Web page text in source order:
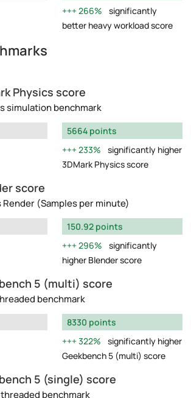
266%
significantly
better heavy workload score
Physics score
simulation benchmark
5664 points
233%
significantly higher
3DMark Physics score
score
Render (Samples per minute)
150.92 points
296%
significantly
higher Blender score
5 (multi) score
benchmark
8330 points
322%
significantly higher
Geekbench 5 (multi) score
5 (single) score
benchmark